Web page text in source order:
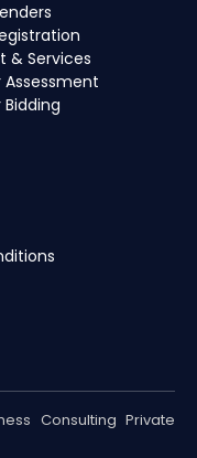
& Services
Assessment
Consulting Private